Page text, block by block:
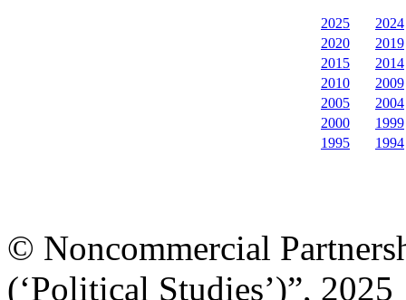
2025
2024
2020
2019
2015
2014
2010
2009
2005
2004
2000
1999
1995
1994
© Noncommercial
(‘Political Studies’)”, 2025